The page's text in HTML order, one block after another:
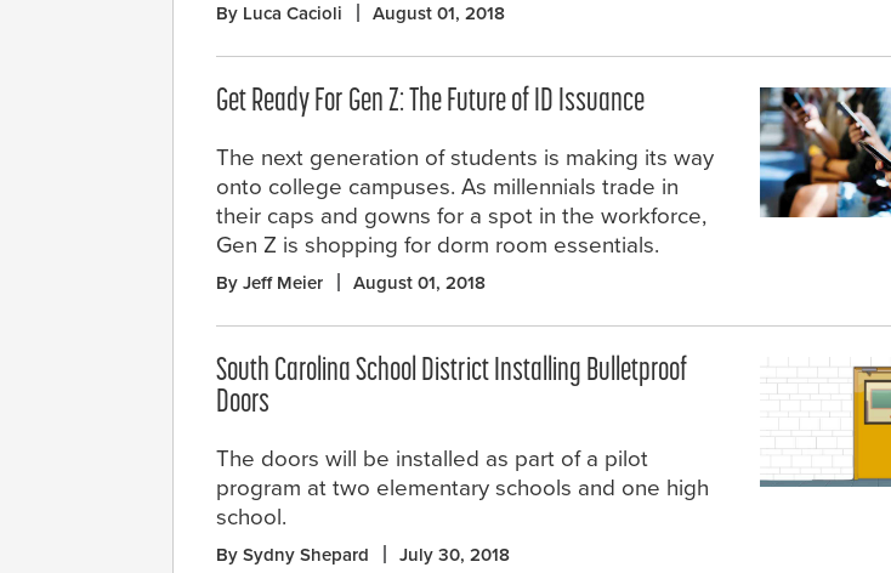
By Luca Cacioli August 01, 2018
Get Ready For Gen Z: The Future of ID Issuance
The next generation of students is making its way
onto college campuses. As millennials trade in
their caps and gowns for a spot in the workforce,
Gen Z is shopping for dorm room essentials.
By Jeff Meier August 01, 2018
South Carolina School District Installing Bulletproof
Doors
The doors will be installed as part of a pilot
program at two elementary schools and one high
school.
By Sydny Shepard July 30, 2018